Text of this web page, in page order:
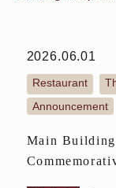
2026.06.01
Restaurant
Announcement
Main